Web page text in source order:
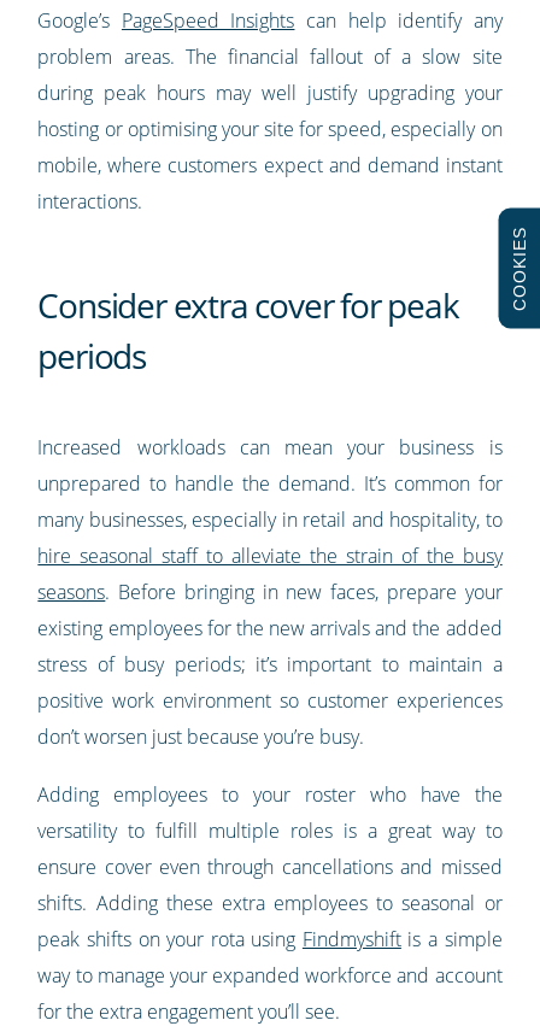
Google’s PageSpeed Insights can help identify any
problem areas. The financial fallout of a slow site
during peak hours may well justify upgrading your
hosting or optimising your site for speed, especially on
mobile, where customers expect and demand instant
interactions.
Consider extra cover for peak
periods
Increased workloads can mean your business is
unprepared to handle the demand. It’s common for
many businesses, especially in retail and hospitality, to
hire seasonal staff to alleviate the strain of the busy
seasons. Before bringing in new faces, prepare your
existing employees for the new arrivals and the added
stress of busy periods; it’s important to maintain a
positive work environment so customer experiences
don’t worsen just because you’re busy.
Adding employees to your roster who have the
versatility to fulfill multiple roles is a great way to
ensure cover even through cancellations and missed
shifts. Adding these extra employees to seasonal or
peak shifts on your rota using Findmyshiftis a simple
way to manage your expanded workforce and account
for the extra engagement you’ll see.
COOKIES